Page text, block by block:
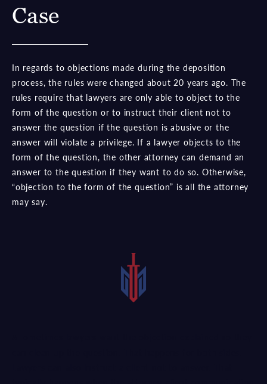
Case
In regards to objections made during the deposition
process, the rules were changed about 20 years ago. The
rules require that lawyers are only able to object to the
form of the question or to instruct their client not to
answer the question if the question is abusive or the
answer will violate a privilege. If a lawyer objects to the
form of the question, the other attorney can demand an
answer to the question if they want to do so. Otherwise,
“objection to the form of the question” is all the attorney
may say.